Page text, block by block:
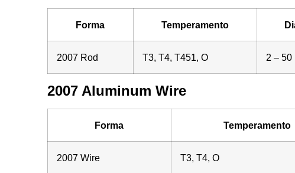
Forma Temperamento
2007 Rod T3, T4, T451, O 2 – 50
2007 Aluminum Wire
Forma Temperamento
2007 Wire T3, T4, O